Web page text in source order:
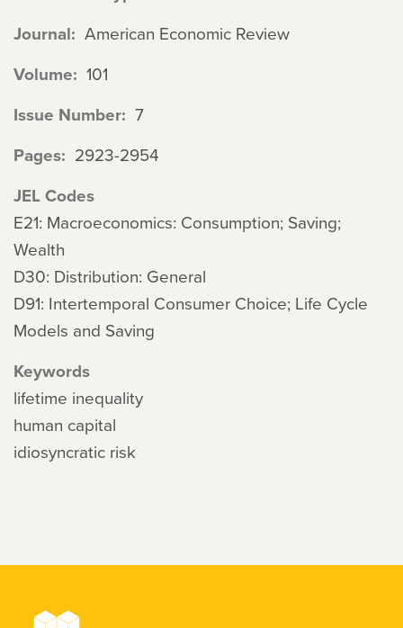
Journal American Economic Review
Volume 101
Issue Number 7
Pages 2923-2954
JEL Codes
E21: Macroeconomics: Consumption; Saving;
Wealth
D30: Distribution: General
D91: Intertemporal Consumer Choice; Life Cycle
Models and Saving
Keywords
lifetime inequality
human capital
idiosyncratic risk